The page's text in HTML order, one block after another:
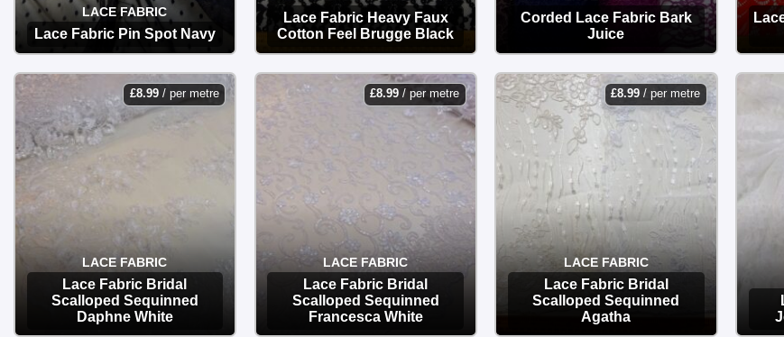
LACE FABRIC
Lace Fabric Pin Spot Navy
OPTIONS
Lace Fabric Heavy Faux
Cotton Feel Brugge Black
OPTIONS
Corded Lace Fabric Bark
Juice
OPTIONS
£8.99/ per metre
LACE FABRIC
Lace Fabric Bridal
Scalloped Sequinned
Daphne White
£8.99 / per metre
LACE FABRIC
Lace Fabric Bridal
Scalloped Sequinned
Francesca White
£8.99 / per metre
LACE FABRIC
Lace Fabric Bridal
Scalloped Sequinned
Agatha